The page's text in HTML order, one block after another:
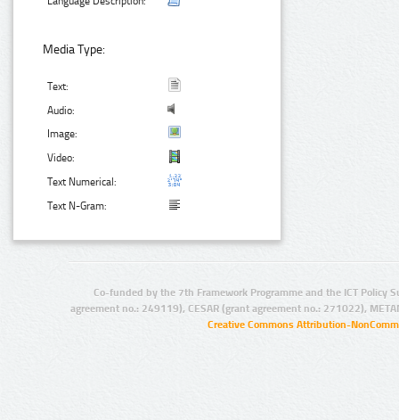
Media Type:
Text:
Audio:
Image:
Video:
Text Numerical:
Text N-Gram:
Co-funded by the 7th Framework Programme and the ICT Policy
agreement no.: 249119), CESAR (grant agreement no.: 271022),
Creative Commons Attribution-